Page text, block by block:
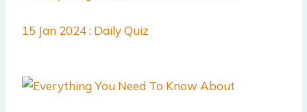
15 Jan 2024 : Daily Quiz